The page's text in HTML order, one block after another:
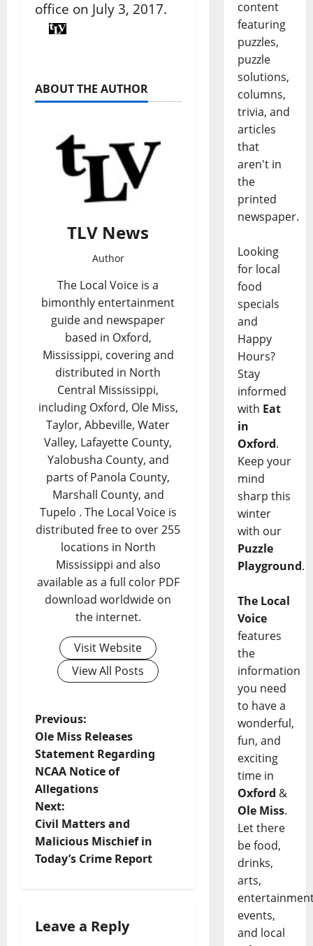
office on July 3, 2017.
ABOUT THE AUTHOR
TLV News
Author
The Local Voice is a
bimonthly entertainment
guide and newspaper
based in Oxford,
Mississippi, covering and
distributed in North
Central Mississippi,
including Oxford, Ole Miss,
Taylor, Abbeville, Water
Valley, Lafayette County,
Yalobusha County, and
parts of Panola County,
Marshall County, and
Tupelo . The Local Voice is
distributed free to over 255
locations in North
Mississippi and also
available as a full color PDF
download worldwide on
the internet.
Visit Website
View All Posts
Previous:
Ole Miss Releases
Statement Regarding
NCAA Notice of
Allegations
Next:
Civil Matters and
Malicious Mischief in
Today’s Crime Report
Leave a Reply
content
featuring
puzzles,
puzzle
solutions,
columns,
trivia, and
articles
that
aren't in
the
printed
newspaper.
Looking
for local
food
specials
and
Happy
Hours?
Stay
informed
with Eat
in
Oxford.
Keep your
mind
sharp this
winter
with our
Puzzle
Playground.
The Local
Voice
features
the
information
you need
to have a
wonderful,
fun, and
exciting
time in
Oxford &
Ole Miss.
Let there
be food,
drinks,
arts,
events,
and local